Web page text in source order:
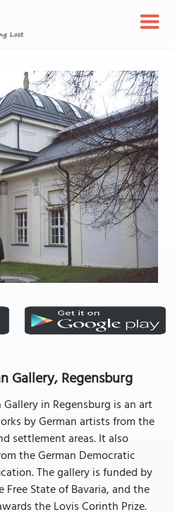
Gallery, Regensburg
in Regensburg is an art
by German artists from the
settlement areas. It also
the German Democratic
The gallery is funded by
State of Bavaria, and the
the Lovis Corinth Prize.